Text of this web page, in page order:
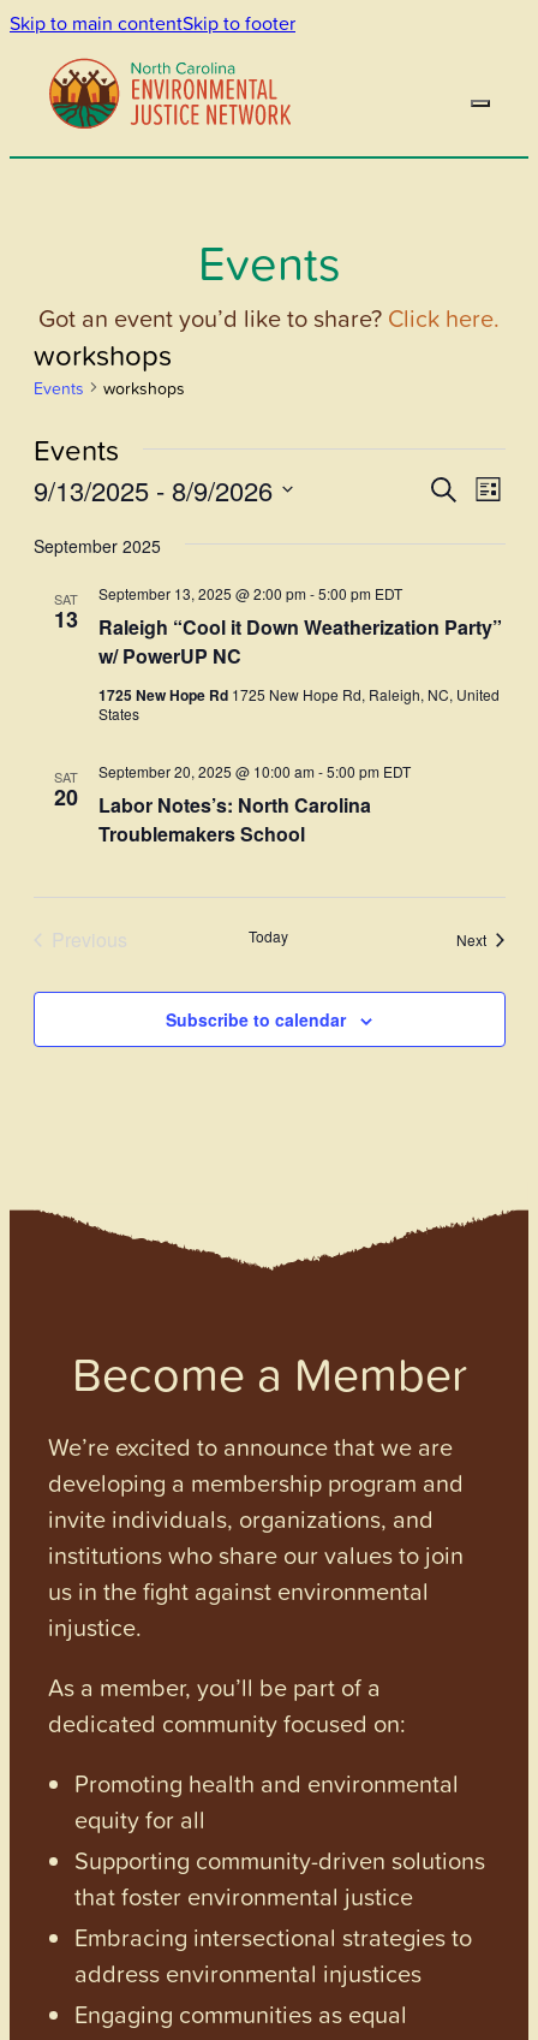
Skip to main contentSkip to footer
Events
Got an event you’d like to share? Click here.
workshops
Events workshops
Events
Events
Search
Views
SearchList
9/13/2025 - 8/9/2026
date.
September 2025
SAT
13
Raleigh “Cool it Down Weatherization Party”
w/ PowerUP NC
September 13, 2025 @ 2:00 pm-5:00 pm EDT
1725 New Hope Rd 1725 New Hope Rd, Raleigh, NC, United
States
SAT
20
Labor Notes’s: North Carolina
Troublemakers School
September 20, 2025 @ 10:00 am-5:00 pm EDT
Previous
Today NextEvents
Subscribe to calendar
Become a Member
We’re excited to announce that we are
developing a membership program and
invite individuals, organizations, and
institutions who share our values to join
us in the fight against environmental
injustice.
As a member, you’ll be part of a
dedicated community focused on:
Promoting health and environmental
equity for all
Supporting community-driven solutions
that foster environmental justice
Embracing intersectional strategies to
address environmental injustices
Engaging communities as equal